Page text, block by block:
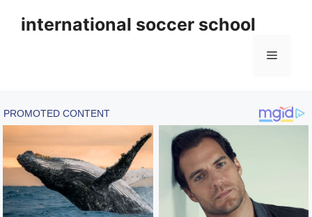
international soccer school
Menu